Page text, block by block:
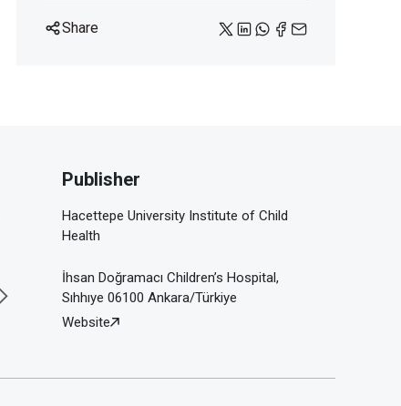
Share
Publisher
Hacettepe University Institute of Child
Health
İhsan Doğramacı Children’s Hospital,
Sıhhıye 06100 Ankara/Türkiye
Website